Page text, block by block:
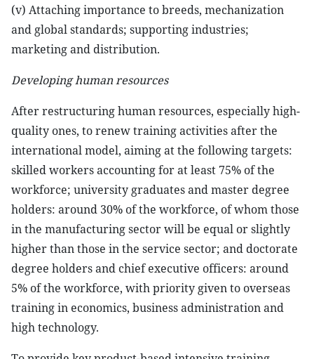
(v) Attaching importance to breeds, mechanization
and global standards; supporting industries;
marketing and distribution.
Developing human resources
After restructuring human resources, especially high-
quality ones, to renew training activities after the
international model, aiming at the following targets:
skilled workers accounting for at least 75% of the
workforce; university graduates and master degree
holders: around 30% of the workforce, of whom those
in the manufacturing sector will be equal or slightly
higher than those in the service sector; and doctorate
degree holders and chief executive officers: around
5% of the workforce, with priority given to overseas
training in economics, business administration and
high technology.